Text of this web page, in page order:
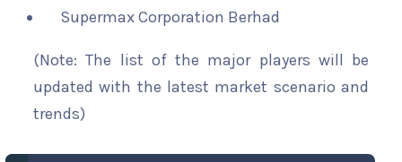
Supermax Corporation Berhad
(Note: The list of the major players will be
updated with the latest market scenario and
trends)